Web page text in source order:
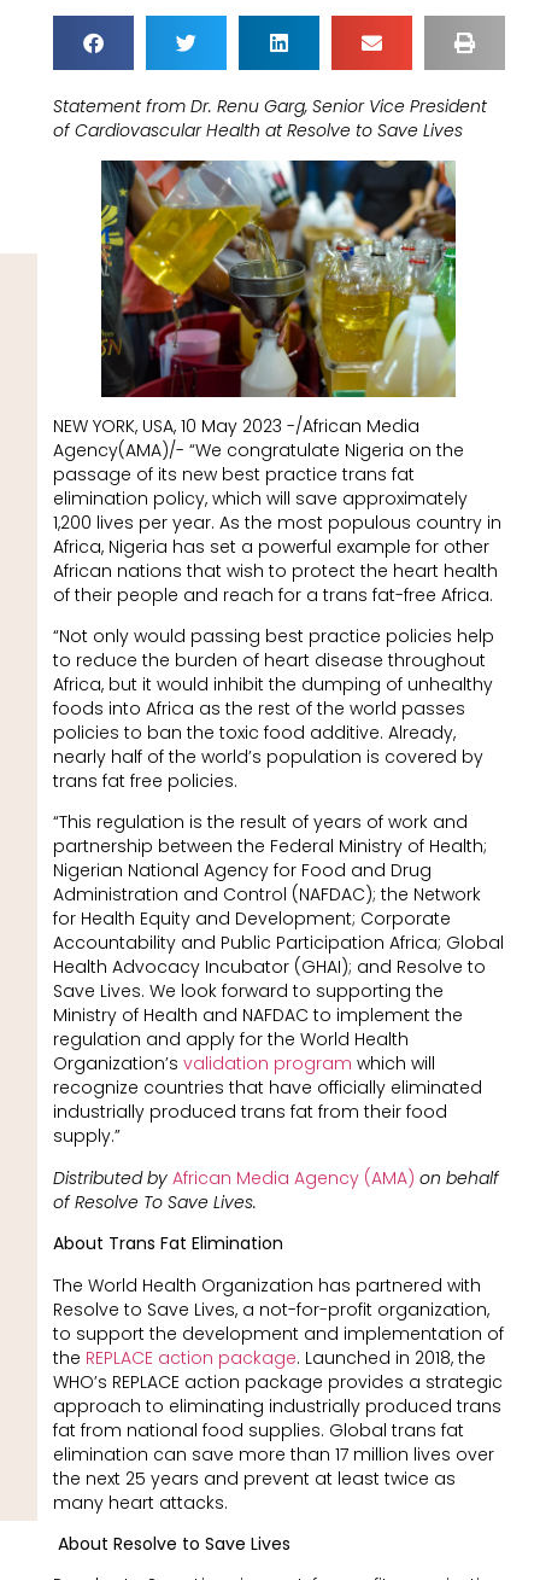
Statement from Dr. Renu Garg, Senior Vice President
of Cardiovascular Health at Resolve to Save Lives
NEW YORK, USA, 10 May 2023 -/African Media
Agency(AMA)/- “We congratulate Nigeria on the
passage of its new best practice trans fat
elimination policy, which will save approximately
1,200 lives per year. As the most populous country in
Africa, Nigeria has set a powerful example for other
African nations that wish to protect the heart health
of their people and reach for a trans fat-free Africa.
“Not only would passing best practice policies help
to reduce the burden of heart disease throughout
Africa, but it would inhibit the dumping of unhealthy
foods into Africa as the rest of the world passes
policies to ban the toxic food additive. Already,
nearly half of the world’s population is covered by
trans fat free policies.
“This regulation is the result of years of work and
partnership between the Federal Ministry of Health;
Nigerian National Agency for Food and Drug
Administration and Control (NAFDAC); the Network
for Health Equity and Development; Corporate
Accountability and Public Participation Africa; Global
Health Advocacy Incubator (GHAI); and Resolve to
Save Lives. We look forward to supporting the
Ministry of Health and NAFDAC to implement the
regulation and apply for the World Health
Organization’s validation program which will
recognize countries that have officially eliminated
industrially produced trans fat from their food
supply.”
Distributed by African Media Agency (AMA) on behalf
of Resolve To Save Lives.
About Trans Fat Elimination
The World Health Organization has partnered with
Resolve to Save Lives, a not-for-profit organization,
to support the development and implementation of
the REPLACE action package. Launched in 2018, the
WHO’s REPLACE action package provides a strategic
approach to eliminating industrially produced trans
fat from national food supplies. Global trans fat
elimination can save more than 17 million lives over
the next 25 years and prevent at least twice as
many heart attacks.
About Resolve to Save Lives